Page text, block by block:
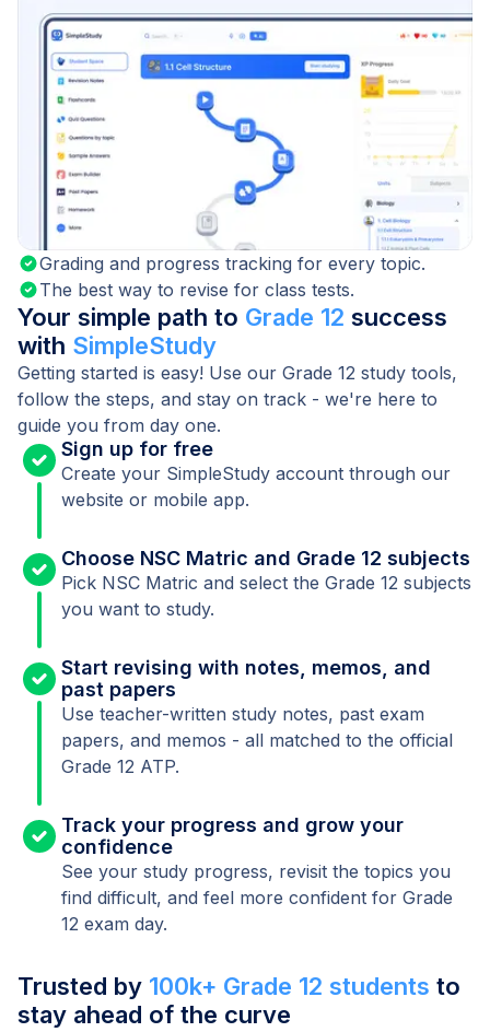
Grading and progress tracking for every topic.
The best way to revise for class tests.
Your simple path to Grade 12 success
with SimpleStudy
Getting started is easy! Use our Grade 12 study tools,
follow the steps, and stay on track - we're here to
guide you from day one.
Sign up for free
Create your SimpleStudy account through our
website or mobile app.
Choose NSC Matric and Grade 12 subjects
Pick NSC Matric and select the Grade 12 subjects
you want to study.
Start revising with notes, memos, and
past papers
Use teacher-written study notes, past exam
papers, and memos - all matched to the official
Grade 12 ATP.
Track your progress and grow your
confidence
See your study progress, revisit the topics you
find difficult, and feel more confident for Grade
12 exam day.
Trusted by 100k+ Grade 12 students to
stay ahead of the curve